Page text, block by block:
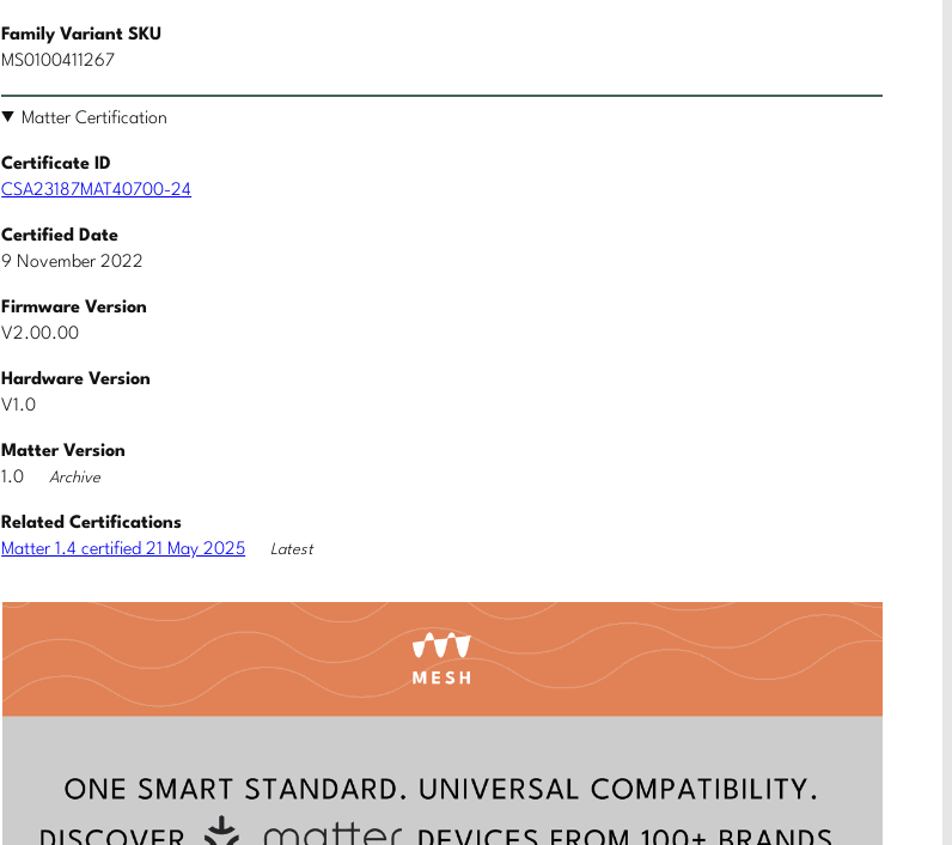
Family Variant SKU
MS0100411267
Matter Certification
Certificate ID
CSA23187MAT40700-24
Certified Date
9 November 2022
Firmware Version
V2.00.00
Hardware Version
V1.0
Matter Version
1.0
Archive
Related Certifications
Matter 1.4 certified 21 May 2025
Latest